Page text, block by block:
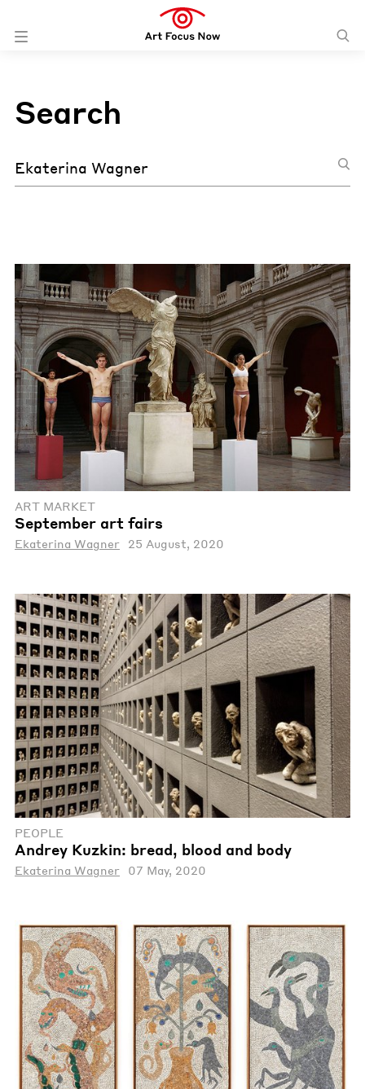
Search
ART MARKET
September art fairs
Ekaterina Wagner 25 August, 2020
PEOPLE
Andrey Kuzkin: bread, blood and body
Ekaterina Wagner 07 May, 2020